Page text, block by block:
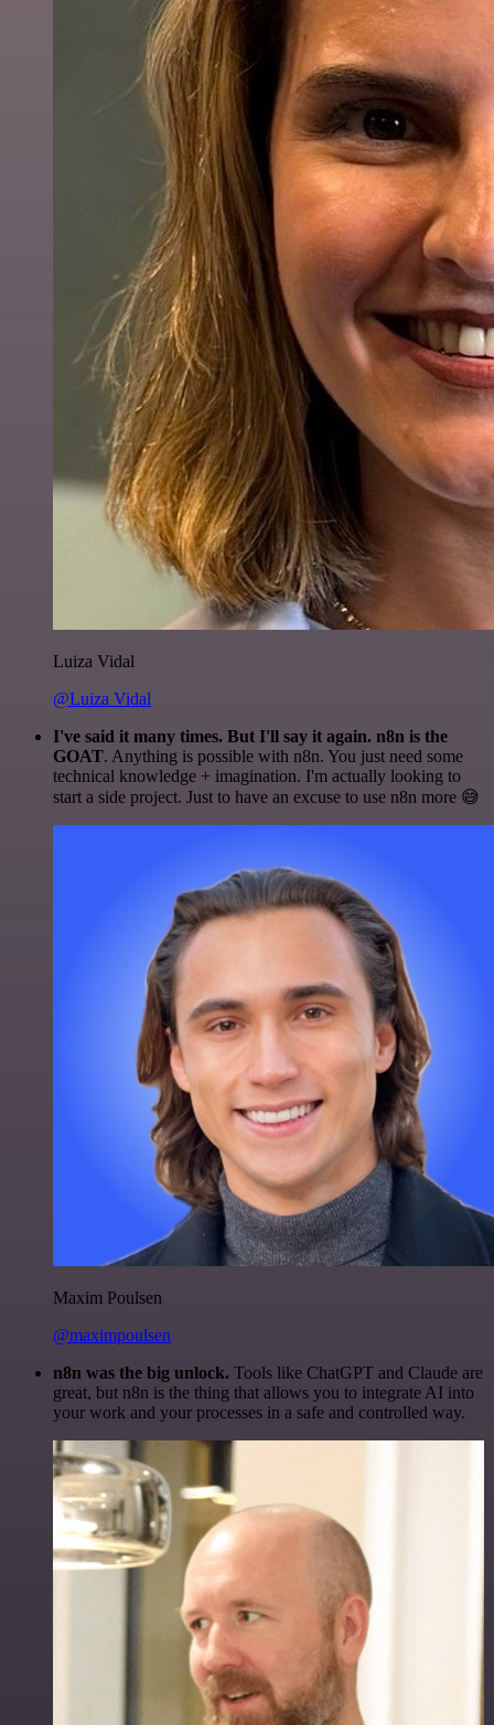
Luiza Vidal
@Luiza Vidal
I've said it many times. But I'll say it again. n8n is the
GOAT. Anything is possible with n8n. You just need some
technical knowledge + imagination. I'm actually looking to
start a side project. Just to have an excuse to use n8n more 😅
Maxim Poulsen
@maximpoulsen
n8n was the big unlock. Tools like ChatGPT and Claude are
great, but n8n is the thing that allows you to integrate AI into
your work and your processes in a safe and controlled way.